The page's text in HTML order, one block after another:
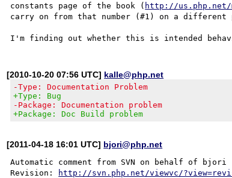
constants page of the book ( http://us.php.net/
carry on from that number (#1) on a different
[2010-10-20 07:56 UTC] kalle@php.net
-Type: Documentation Problem
+Type: Bug
-Package: Documentation problem
+Package: Doc Build problem
[2011-04-18 16:01 UTC] bjori@php.net
Automatic comment from SVN on behalf of bjori
Revision:
http://svn.php.net/viewvc/